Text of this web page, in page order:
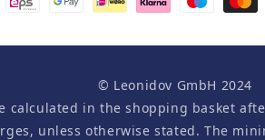
© Leonidov GmbH 2024
calculated in the shopping basket
unless otherwise stated. The